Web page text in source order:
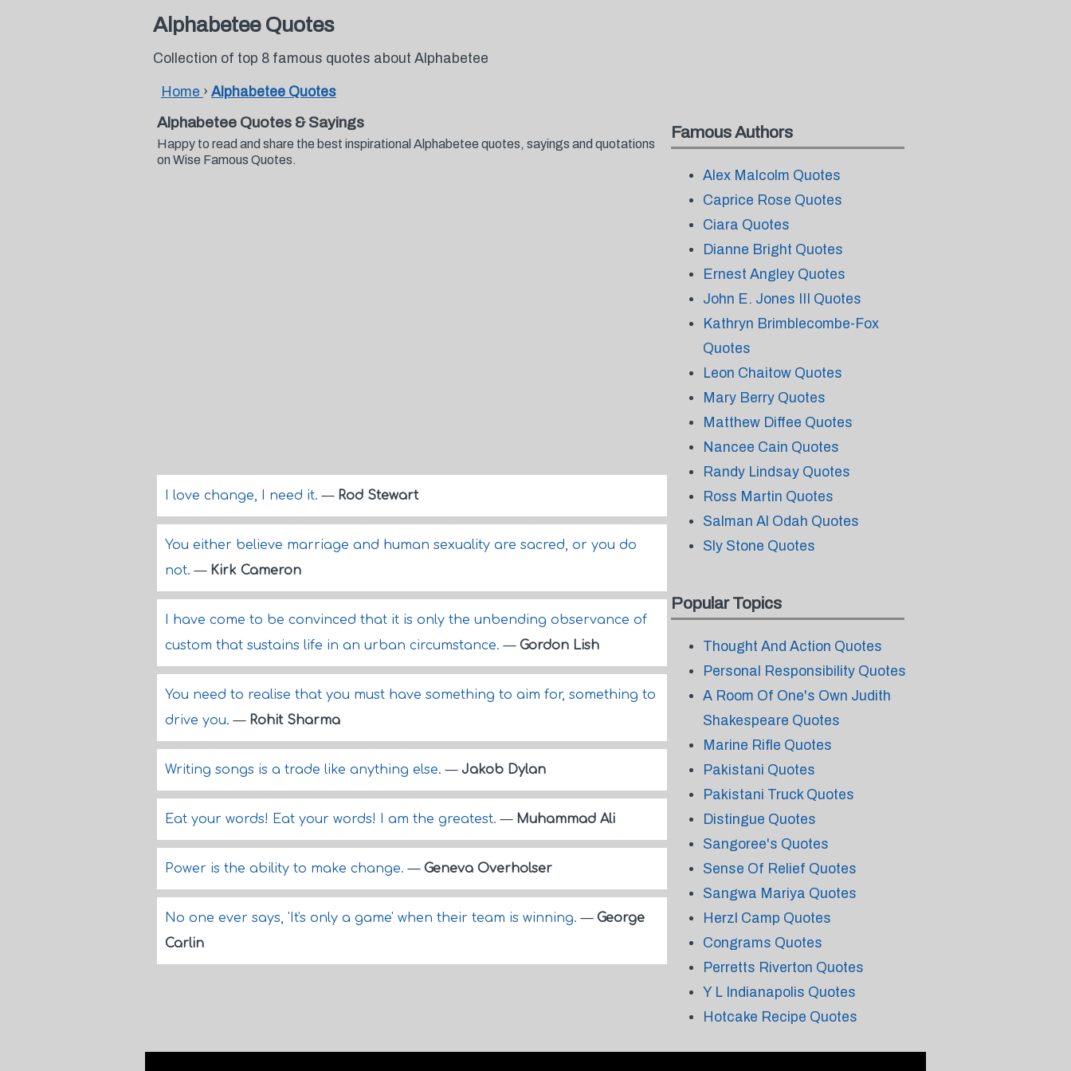
Alphabetee Quotes
Collection of top 8 famous quotes about Alphabetee
Home › Alphabetee Quotes
Alphabetee Quotes & Sayings
Happy to read and share the best inspirational Alphabetee quotes, sayings and quotations
on Wise Famous Quotes.
I love change, I need it.— Rod Stewart
You either believe marriage and human sexuality are sacred, or you do
not.— Kirk Cameron
I have come to be convinced that it is only the unbending observance of
custom that sustains life in an urban circumstance.— Gordon Lish
You need to realise that you must have something to aim for, something to
drive you.— Rohit Sharma
Writing songs is a trade like anything else.— Jakob Dylan
Eat your words! Eat your words! I am the greatest.— Muhammad Ali
Power is the ability to make change.— Geneva Overholser
No one ever says, 'It's only a game' when their team is winning.— George
Carlin
Famous Authors
Alex Malcolm Quotes
Caprice Rose Quotes
Ciara Quotes
Dianne Bright Quotes
Ernest Angley Quotes
John E. Jones III Quotes
Kathryn Brimblecombe-Fox
Quotes
Leon Chaitow Quotes
Mary Berry Quotes
Matthew Diffee Quotes
Nancee Cain Quotes
Randy Lindsay Quotes
Ross Martin Quotes
Salman Al Odah Quotes
Sly Stone Quotes
Popular Topics
Thought And Action Quotes
Personal Responsibility Quotes
A Room Of One's Own Judith
Shakespeare Quotes
Marine Rifle Quotes
Pakistani Quotes
Pakistani Truck Quotes
Distingue Quotes
Sangoree's Quotes
Sense Of Relief Quotes
Sangwa Mariya Quotes
Herzl Camp Quotes
Congrams Quotes
Perretts Riverton Quotes
Y L Indianapolis Quotes
Hotcake Recipe Quotes